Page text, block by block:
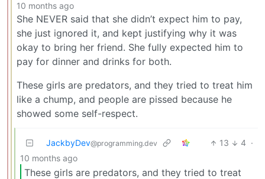
10 months ago
She NEVER said that she didn’t expect him to pay,
she just ignored it, and kept justifying why it was
okay to bring her friend. She fully expected him to
pay for dinner and drinks for both.
These girls are predators, and they tried to treat him
like a chump, and people are pissed because he
showed some self-respect.
JackbyDev@programming.dev 13 4 ·
10 months ago
These girls are predators, and they tried to treat